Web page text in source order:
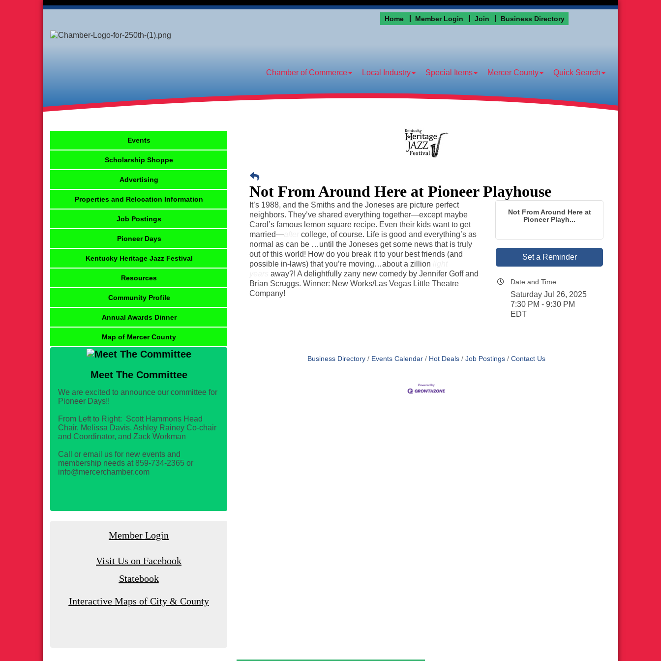
Home Member Login Join Business Directory
Chamber of Commerce Local Industry Special Items Mercer County Quick Search
Not From Around Here at Pioneer Playhouse
It’s 1988, and the Smiths and the Joneses are picture perfect
neighbors. They’ve shared everything together—except maybe
Carol’s famous lemon square recipe. Even their kids want to get
married—
college, of course. Life is good and everything’s as
normal as can be …until the Joneses get some news that is truly
out of this world! How do you break it to your best friends (and
possible in-laws) that you’re moving…about a zillion
away?! A delightfully zany new comedy by Jennifer Goff and
Brian Scruggs. Winner: New Works/Las Vegas Little Theatre
Company!
Not From Around Here at
Pioneer Playh...
Set a Reminder
Date and Time
Saturday Jul 26, 2025
7:30 PM - 9:30 PM
EDT
Business Directory Events Calendar Hot Deals Job Postings Contact Us
Events
Scholarship Shoppe
Advertising
Properties and Relocation Information
Job Postings
Pioneer Days
Kentucky Heritage Jazz Festival
Resources
Community Profile
Annual Awards Dinner
Map of Mercer County
Meet The Committee
We are excited to announce our committee for
Pioneer Days!!
From Left to Right: Scott Hammons Head
Chair, Melissa Davis, Ashley Rainey Co-chair
and Coordinator, and Zack Workman
Call or email us for new events and
membership needs at 859-734-2365 or
info@mercerchamber.com
Member Login
Visit Us on Facebook
Statebook
Interactive Maps of City & County